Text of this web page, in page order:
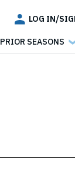
LOG IN/
PRIOR SEASONS